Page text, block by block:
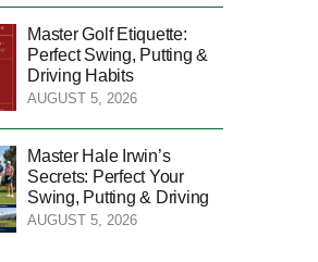
Master Golf Etiquette:
Perfect Swing, Putting &
Driving Habits
AUGUST 5, 2026
Master Hale Irwin’s
Secrets: Perfect Your
Swing, Putting & Driving
AUGUST 5, 2026